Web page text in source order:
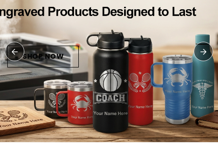
bottles built for every adventure.
Personalized
Water Bottles
SHOP